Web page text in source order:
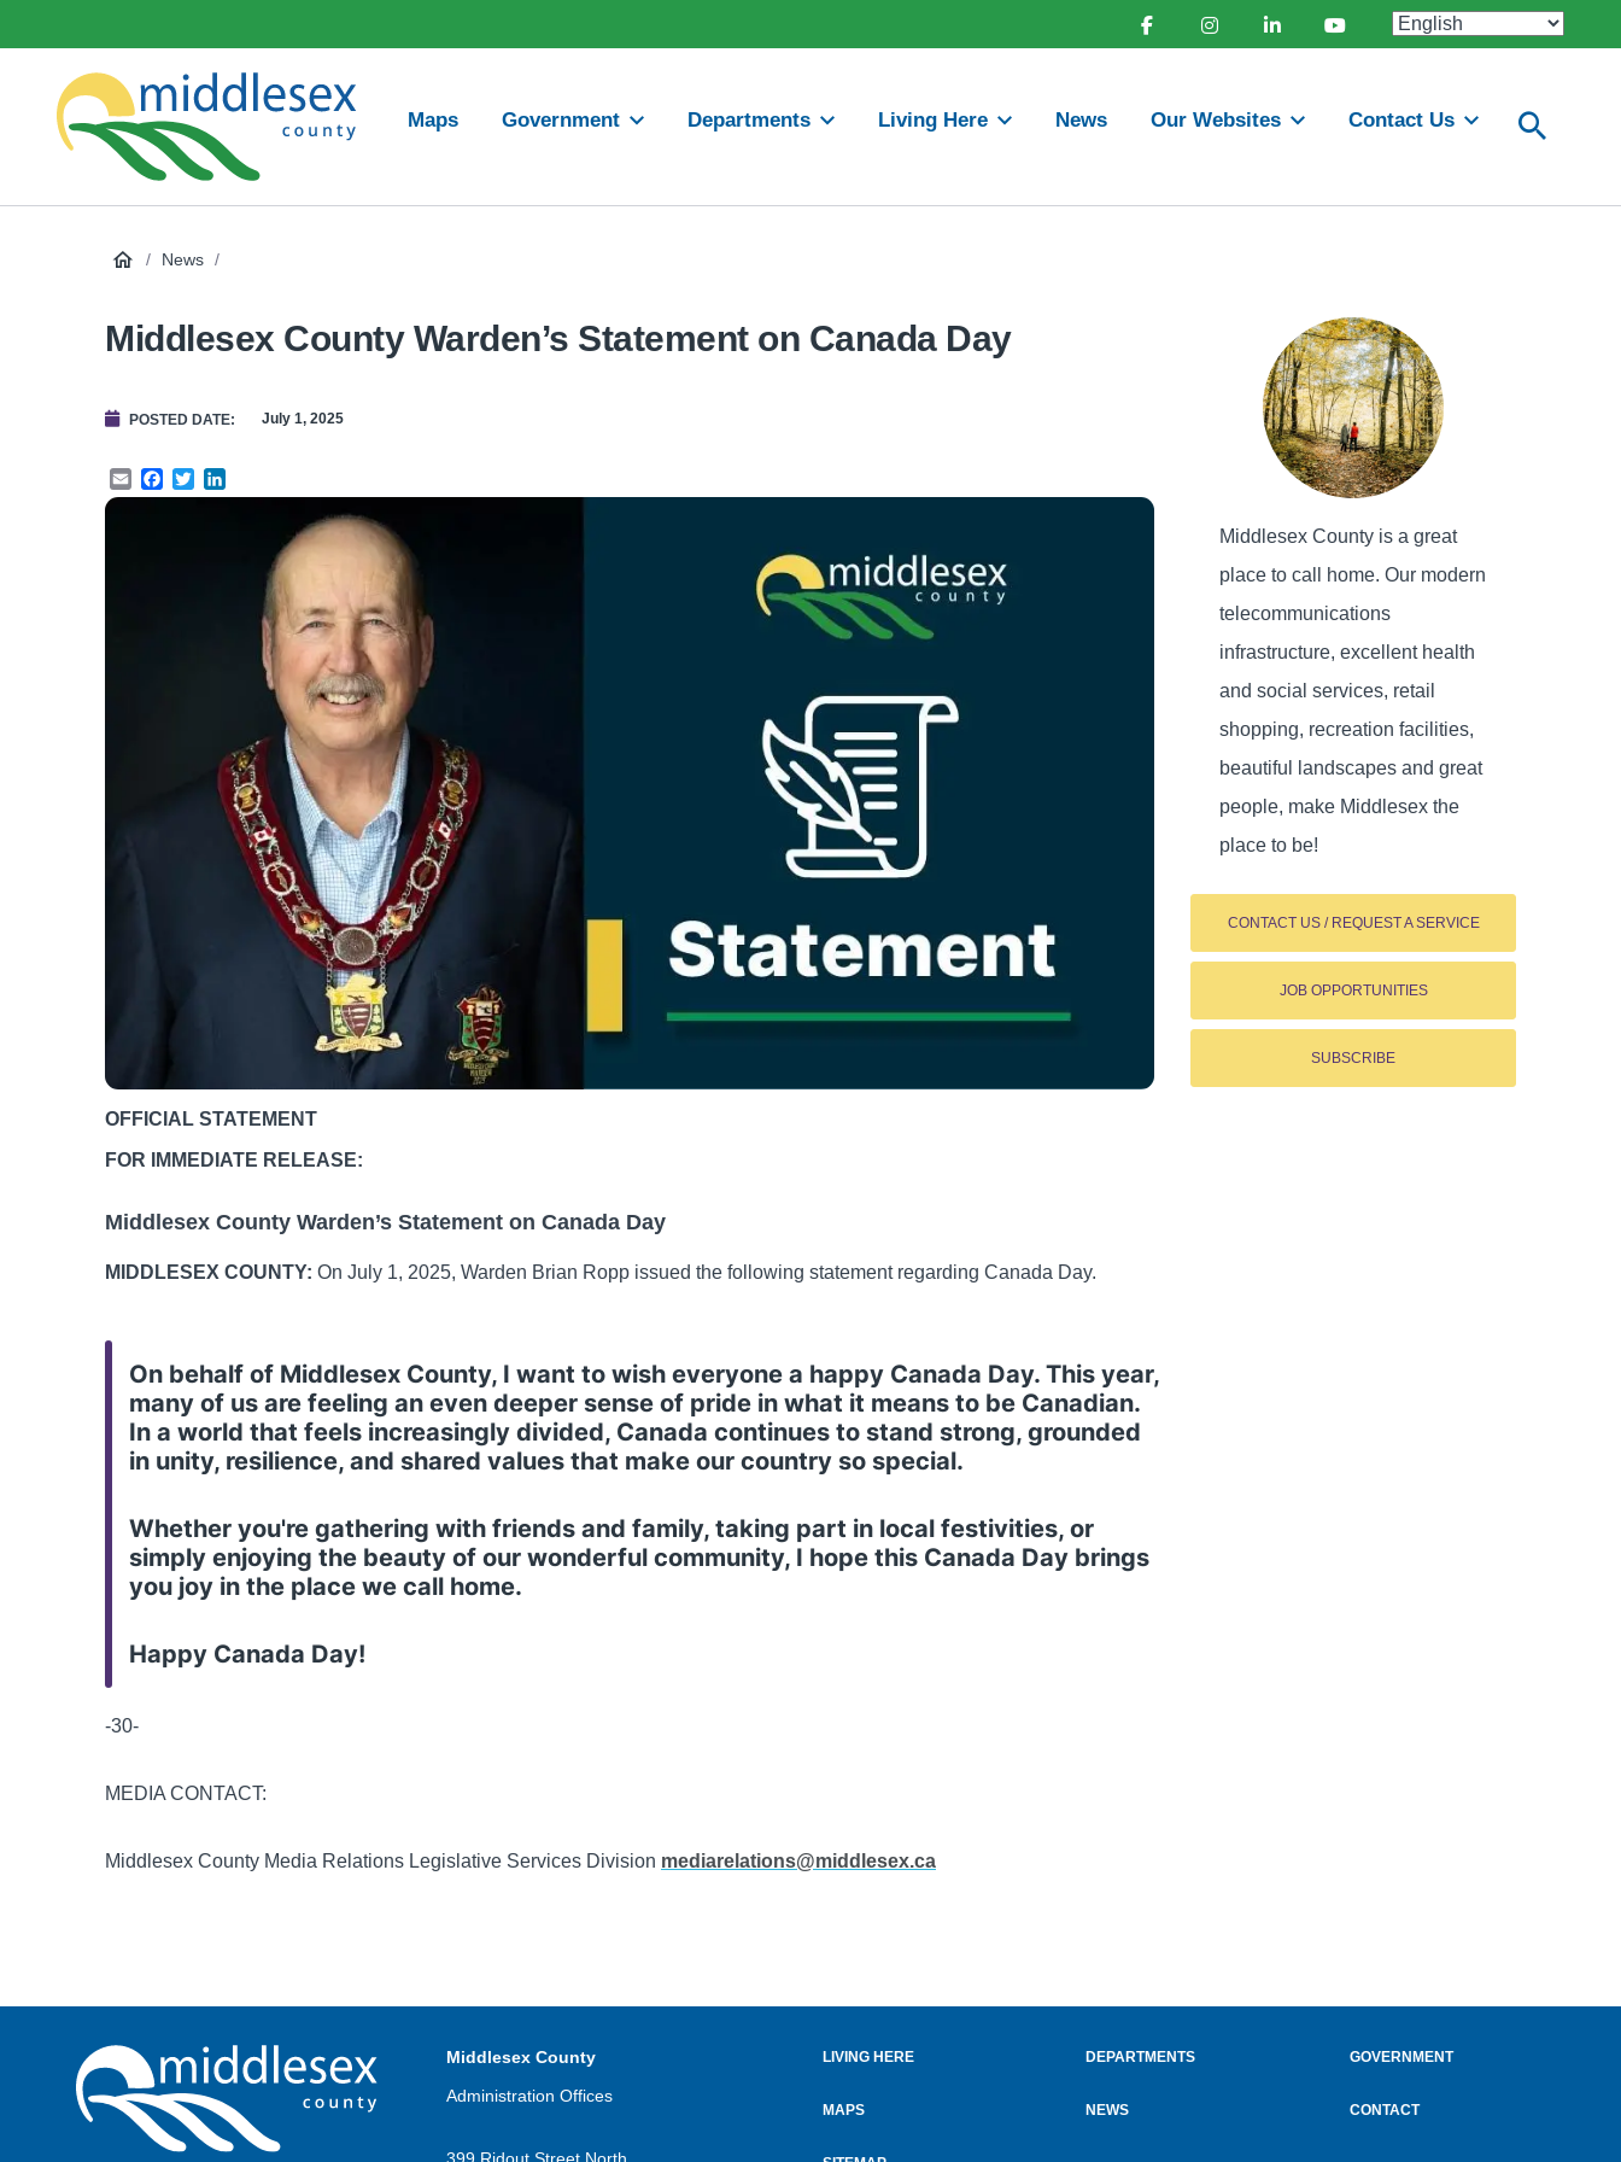
contentSocial
Media
Middlesex
navigation
Maps Government Departments Living Here News Our Websites Contact Us
/ News /
Middlesex County Warden’s Statement on Canada Day
POSTED DATE July 1, 2025
EmailFacebook
Twitter
OFFICIAL STATEMENT
FOR IMMEDIATE RELEASE:
Middlesex County Warden’s Statement on Canada Day
MIDDLESEX COUNTY: On July 1, 2025, Warden Brian Ropp issued the following statement regarding Canada Day.
On behalf of Middlesex County, I want to wish everyone a happy Canada Day. This year,
many of us are feeling an even deeper sense of pride in what it means to be Canadian.
In a world that feels increasingly divided, Canada continues to stand strong, grounded
in unity, resilience, and shared values that make our country so special.
Whether you're gathering with friends and family, taking part in local festivities, or
simply enjoying the beauty of our wonderful community, I hope this Canada Day brings
you joy in the place we call home.
Happy Canada Day!
-30-
MEDIA CONTACT:
Middlesex County Media Relations Legislative Services Division mediarelations@middlesex.ca
Middlesex County is a great
place to call home. Our modern
telecommunications
infrastructure, excellent health
and social services, retail
shopping, recreation facilities,
beautiful landscapes and great
people, make Middlesex the
place to be!
CONTACT US / REQUEST A SERVICE
JOB OPPORTUNITIES
SUBSCRIBE
Middlesex County
Administration Offices
menu
LIVING HERE DEPARTMENTS GOVERNMENT
MAPS NEWS CONTACT